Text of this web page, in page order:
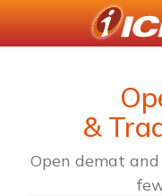
&
Open demat